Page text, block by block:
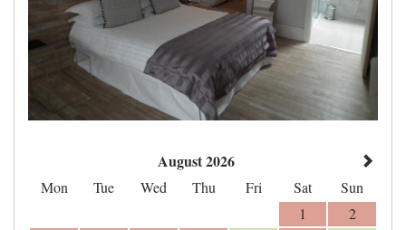
August 2026
Mon Tue Wed Thu Fri Sat
Sun
1
2